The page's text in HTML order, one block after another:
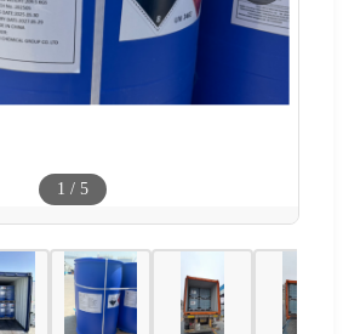
1 / 5